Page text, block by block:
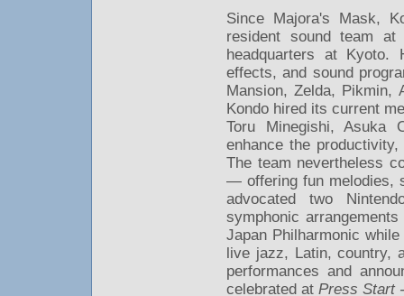
Since Majora's Mask,
resident sound team at
headquarters at
effects, and sound
Mansion, Zelda, Pikmin,
Kondo hired its current
Toru Minegishi, Asuka
enhance the
The team nevertheless
— offering fun melodies,
advocated two
symphonic
Japan Philharmonic
live jazz, Latin, country,
performances and
celebrated atPress Start